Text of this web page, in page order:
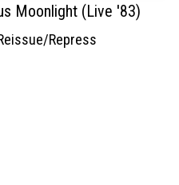
Moonlight (Live '83)
Repress